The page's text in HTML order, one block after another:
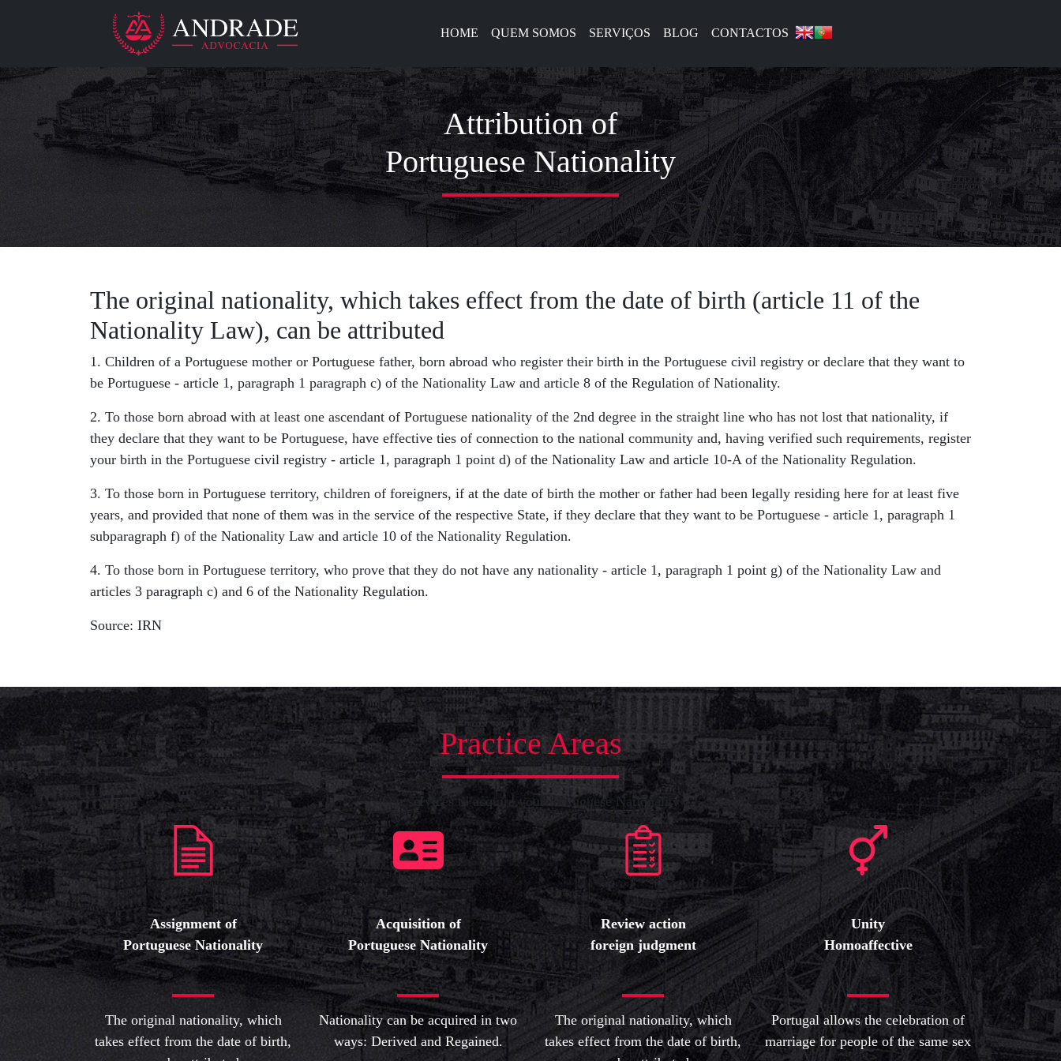
HOME QUEM SOMOS SERVIÇOS BLOG CONTACTOS
Attribution of
Portuguese Nationality
The original nationality, which takes effect from the date of birth (article 11 of the
Nationality Law), can be attributed
1. Children of a Portuguese mother or Portuguese father, born abroad who register their birth in the Portuguese civil registry or declare that they want to
be Portuguese - article 1, paragraph 1 paragraph c) of the Nationality Law and article 8 of the Regulation of Nationality.
2. To those born abroad with at least one ascendant of Portuguese nationality of the 2nd degree in the straight line who has not lost that nationality, if
they declare that they want to be Portuguese, have effective ties of connection to the national community and, having verified such requirements, register
your birth in the Portuguese civil registry - article 1, paragraph 1 point d) of the Nationality Law and article 10-A of the Nationality Regulation.
3. To those born in Portuguese territory, children of foreigners, if at the date of birth the mother or father had been legally residing here for at least five
years, and provided that none of them was in the service of the respective State, if they declare that they want to be Portuguese - article 1, paragraph 1
subparagraph f) of the Nationality Law and article 10 of the Nationality Regulation.
4. To those born in Portuguese territory, who prove that they do not have any nationality - article 1, paragraph 1 point g) of the Nationality Law and
articles 3 paragraph c) and 6 of the Nationality Regulation.
Source: IRN
Practice Areas
Our services to acquire your Portuguese Nationality
Assignment of
Portuguese Nationality
The original nationality, which
takes effect from the date of birth,
Acquisition of
Portuguese Nationality
Nationality can be acquired in two
ways: Derived and Regained.
Review action
foreign judgment
The original nationality, which
takes effect from the date of birth,
Unity
Homoaffective
Portugal allows the celebration of
marriage for people of the same sex